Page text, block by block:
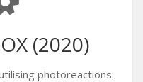
(2020)
photoreactions: